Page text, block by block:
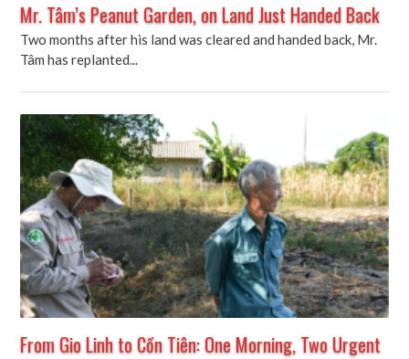
Mr. Tâm’s Peanut Garden, on Land Just Handed Back
Two months after his land was cleared and handed back, Mr.
Tâm has replanted...
From Gio Linh to Cồn Tiên: One Morning, Two Urgent